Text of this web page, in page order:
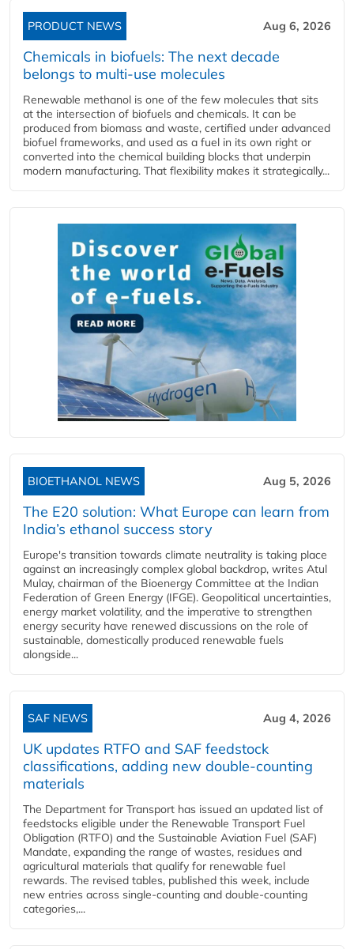
PRODUCT NEWS Aug 6, 2026
Chemicals in biofuels: The next decade
belongs to multi-use molecules
Renewable methanol is one of the few molecules that sits
at the intersection of biofuels and chemicals. It can be
produced from biomass and waste, certified under advanced
biofuel frameworks, and used as a fuel in its own right or
converted into the chemical building blocks that underpin
modern manufacturing. That flexibility makes it strategically...
BIOETHANOL NEWS Aug 5, 2026
The E20 solution: What Europe can learn from
India’s ethanol success story
Europe's transition towards climate neutrality is taking place
against an increasingly complex global backdrop, writes Atul
Mulay, chairman of the Bioenergy Committee at the Indian
Federation of Green Energy (IFGE). Geopolitical uncertainties,
energy market volatility, and the imperative to strengthen
energy security have renewed discussions on the role of
sustainable, domestically produced renewable fuels
alongside...
SAF NEWS Aug 4, 2026
UK updates RTFO and SAF feedstock
classifications, adding new double‑counting
materials
The Department for Transport has issued an updated list of
feedstocks eligible under the Renewable Transport Fuel
Obligation (RTFO) and the Sustainable Aviation Fuel (SAF)
Mandate, expanding the range of wastes, residues and
agricultural materials that qualify for renewable fuel
rewards. The revised tables, published this week, include
new entries across single‑counting and double‑counting
categories,...